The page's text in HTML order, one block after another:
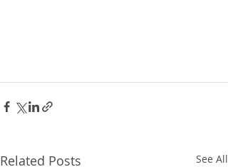
Related Posts See All